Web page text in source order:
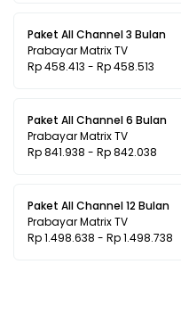
Paket All Channel 3 Bulan
Prabayar Matrix TV
Rp 458.413 - Rp 458.513
Paket All Channel 6 Bulan
Prabayar Matrix TV
Rp 841.938 - Rp 842.038
Paket All Channel 12 Bulan
Prabayar Matrix TV
Rp 1.498.638 - Rp 1.498.738